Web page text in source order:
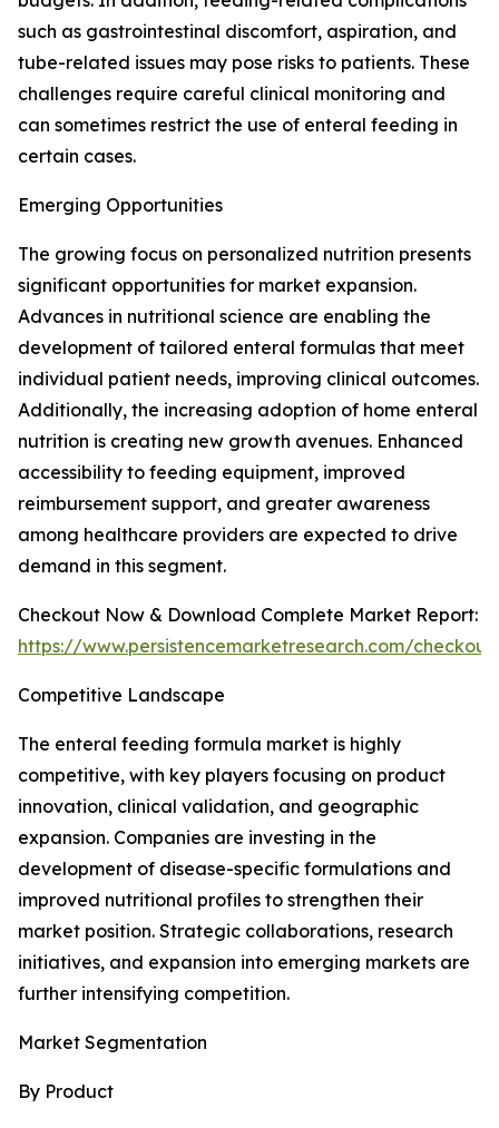
such as gastrointestinal discomfort, aspiration, and
tube-related issues may pose risks to patients. These
challenges require careful clinical monitoring and
can sometimes restrict the use of enteral feeding in
certain cases.
Emerging Opportunities
The growing focus on personalized nutrition presents
significant opportunities for market expansion.
Advances in nutritional science are enabling the
development of tailored enteral formulas that meet
individual patient needs, improving clinical outcomes.
Additionally, the increasing adoption of home enteral
nutrition is creating new growth avenues. Enhanced
accessibility to feeding equipment, improved
reimbursement support, and greater awareness
among healthcare providers are expected to drive
demand in this segment.
Checkout Now & Download Complete Market Report:
https://www.persistencemarketresearch.com/
Competitive Landscape
The enteral feeding formula market is highly
competitive, with key players focusing on product
innovation, clinical validation, and geographic
expansion. Companies are investing in the
development of disease-specific formulations and
improved nutritional profiles to strengthen their
market position. Strategic collaborations, research
initiatives, and expansion into emerging markets are
further intensifying competition.
Market Segmentation
By Product